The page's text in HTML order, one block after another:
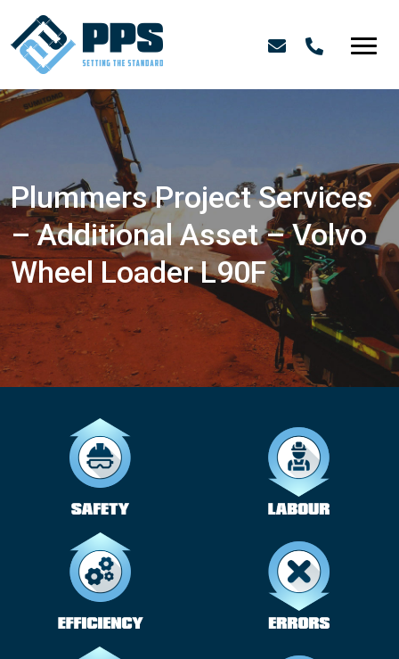
Plummers Project Services
– Additional Asset – Volvo
Wheel Loader L90F